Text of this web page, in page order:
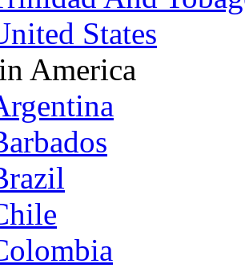
States
America